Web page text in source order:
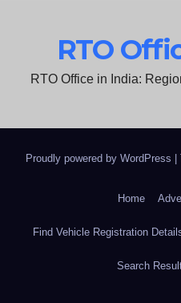
RTO
RTO Office in India:
Proudly powered by WordPress
Home
Find Vehicle Registration
Search